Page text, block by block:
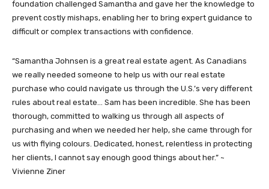
foundation challenged Samantha and gave her the knowledge to
prevent costly mishaps, enabling her to bring expert guidance to
difficult or complex transactions with confidence.
“Samantha Johnsen is a great real estate agent. As Canadians
we really needed someone to help us with our real estate
purchase who could navigate us through the U.S.’s very different
rules about real estate… Sam has been incredible. She has been
thorough, committed to walking us through all aspects of
purchasing and when we needed her help, she came through for
us with flying colours. Dedicated, honest, relentless in protecting
her clients, I cannot say enough good things about her.” ~
Vivienne Ziner